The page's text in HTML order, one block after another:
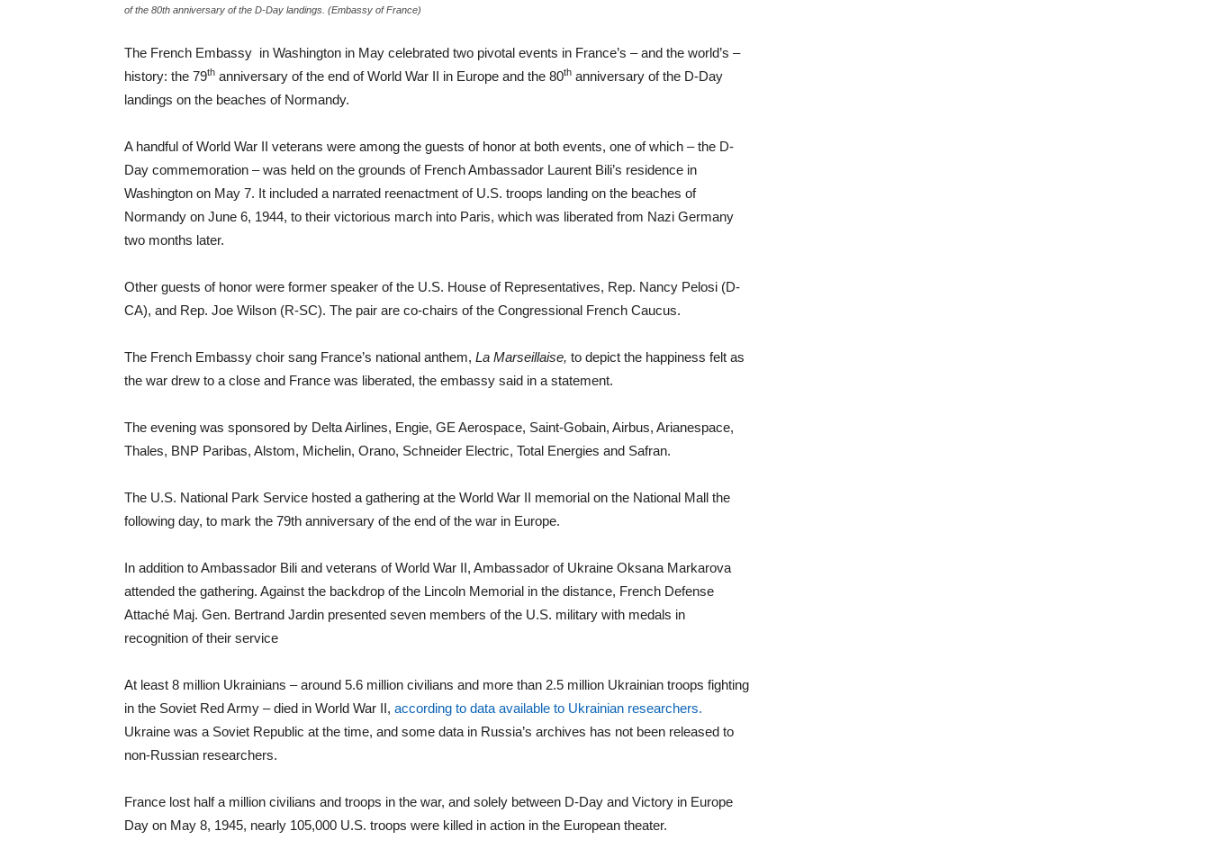
of the 80th anniversary of the D-Day landings. (Embassy of France)
The French Embassy in Washington in May celebrated two pivotal events in France’s – and the world’s –
history: the 79th anniversary of the end of World War II in Europe and the 80th anniversary of the D-Day
landings on the beaches of Normandy.
A handful of World War II veterans were among the guests of honor at both events, one of which – the D-
Day commemoration – was held on the grounds of French Ambassador Laurent Bili’s residence in
Washington on May 7. It included a narrated reenactment of U.S. troops landing on the beaches of
Normandy on June 6, 1944, to their victorious march into Paris, which was liberated from Nazi Germany
two months later.
Other guests of honor were former speaker of the U.S. House of Representatives, Rep. Nancy Pelosi (D-
CA), and Rep. Joe Wilson (R-SC). The pair are co-chairs of the Congressional French Caucus.
The French Embassy choir sang France’s national anthem, La Marseillaise, to depict the happiness felt as
the war drew to a close and France was liberated, the embassy said in a statement.
The evening was sponsored by Delta Airlines, Engie, GE Aerospace, Saint-Gobain, Airbus, Arianespace,
Thales, BNP Paribas, Alstom, Michelin, Orano, Schneider Electric, Total Energies and Safran.
The U.S. National Park Service hosted a gathering at the World War II memorial on the National Mall the
following day, to mark the 79th anniversary of the end of the war in Europe.
In addition to Ambassador Bili and veterans of World War II, Ambassador of Ukraine Oksana Markarova
attended the gathering. Against the backdrop of the Lincoln Memorial in the distance, French Defense
Attaché Maj. Gen. Bertrand Jardin presented seven members of the U.S. military with medals in
recognition of their service
At least 8 million Ukrainians – around 5.6 million civilians and more than 2.5 million Ukrainian troops fighting
in the Soviet Red Army – died in World War II, according to data available to Ukrainian researchers.
Ukraine was a Soviet Republic at the time, and some data in Russia’s archives has not been released to
non-Russian researchers.
France lost half a million civilians and troops in the war, and solely between D-Day and Victory in Europe
Day on May 8, 1945, nearly 105,000 U.S. troops were killed in action in the European theater.